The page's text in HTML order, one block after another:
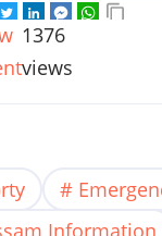
1376
views
Information